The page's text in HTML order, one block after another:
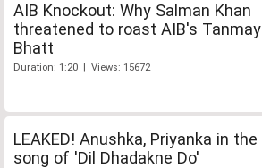
AIB Knockout: Why Salman Khan
threatened to roast AIB's Tanmay
Bhatt
Duration: 1:20 | Views: 15672
LEAKED! Anushka, Priyanka in the
song of 'Dil Dhadakne Do'